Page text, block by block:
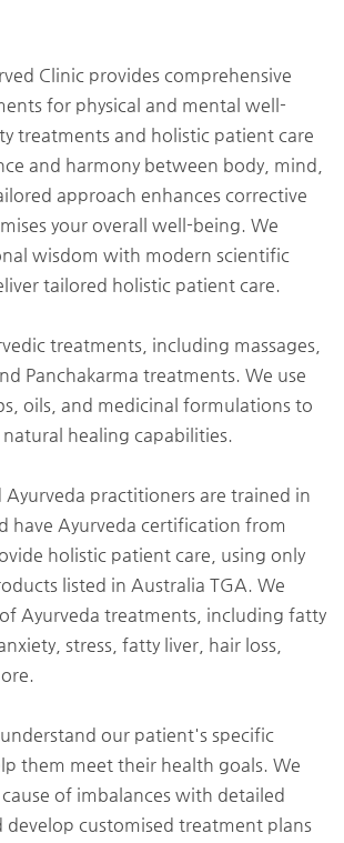
Clinic provides comprehensive
for physical and mental well-
treatments and holistic patient care
and harmony between body, mind,
approach enhances corrective
your overall well-being. We
wisdom with modern scientific
tailored holistic patient care.
treatments, including massages,
Panchakarma treatments. We use
oils, and medicinal formulations to
natural healing capabilities.
Ayurveda practitioners are trained in
have Ayurveda certification from
holistic patient care, using only
listed in Australia TGA. We
Ayurveda treatments, including fatty
stress, fatty liver, hair loss,
our patient's specific
them meet their health goals. We
of imbalances with detailed
develop customised treatment plans